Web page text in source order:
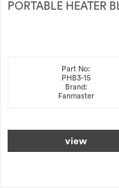
Part No:
PHB3-15
Brand:
Fanmaster
view